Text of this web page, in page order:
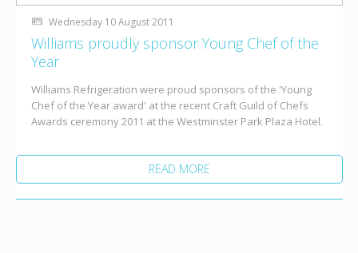
Wednesday 10 August 2011
Williams proudly sponsor Young Chef of the
Year
Williams Refrigeration were proud sponsors of the 'Young
Chef of the Year award' at the recent Craft Guild of Chefs
Awards ceremony 2011 at the Westminster Park Plaza Hotel.
READ MORE